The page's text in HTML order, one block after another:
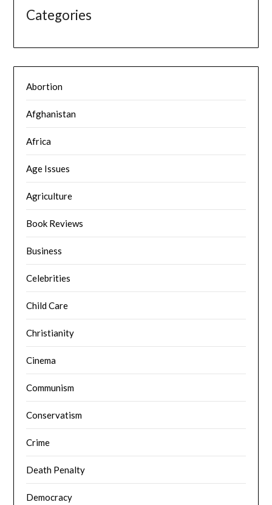
Categories
Abortion
Afghanistan
Africa
Age Issues
Agriculture
Book Reviews
Business
Celebrities
Child Care
Christianity
Cinema
Communism
Conservatism
Crime
Death Penalty
Democracy